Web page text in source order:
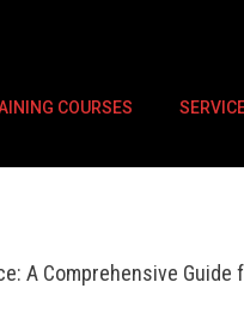
COURSES
A Comprehensive Guide